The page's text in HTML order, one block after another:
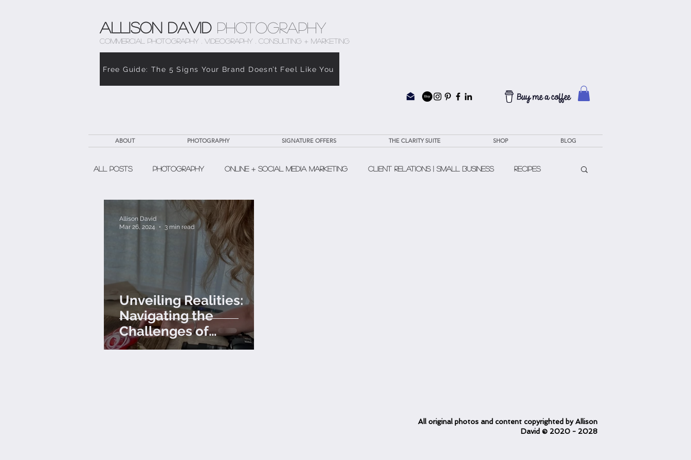
Allison David Photography
COMMERCIAL PHOTOGRAPHY . VIDEOGRAPHY . CONSULTING + MARKETING
Free Guide: The 5 Signs Your Brand Doesn’t Feel Like You
ABOUT PHOTOGRAPHY SIGNATURE OFFERS THE CLARITY SUITE SHOP BLOG
All Posts Photography Online + Social Media Marketing Client Relations | Small Business Recipes
The Weight of Caregiving The Clarity Suite
Unveiling Realities:
Navigating the
Challenges of
Professional Food
Allison David
Mar 26, 2024
3 min read
Alloriginalphotos and content copyrighted by Allison
David © 2020 - 2028